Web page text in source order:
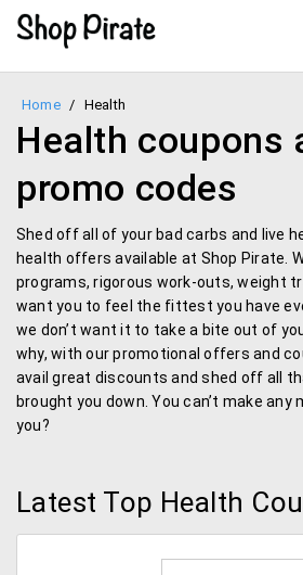
Home / Health
Health coupons
promo codes
Shed off all of your bad carbs and live
health offers available at Shop Pirate.
programs, rigorous work-outs, weight
want you to feel the fittest you have
we don’t want it to take a bite out of
why, with our promotional offers and
avail great discounts and shed off all
brought you down. You can’t make any
you?
Latest Top Health